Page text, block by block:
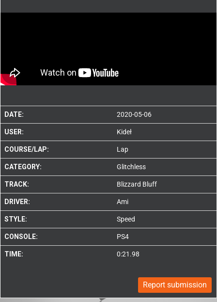
DATE: 2020-05-06
USER: Kideł
COURSE/LAP: Lap
CATEGORY: Glitchless
TRACK: Blizzard Bluff
DRIVER: Ami
STYLE: Speed
CONSOLE: PS4
TIME: 0:21.98